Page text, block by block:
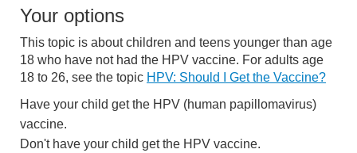
Your options
This topic is about children and teens younger than age
18 who have not had the HPV vaccine. For adults age
18 to 26, see the topic HPV: Should I Get the Vaccine?
Have your child get the HPV (human papillomavirus)
vaccine.
Don't have your child get the HPV vaccine.